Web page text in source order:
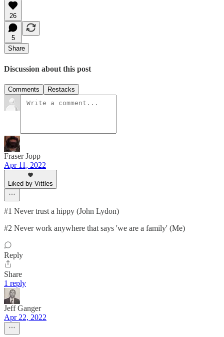
26
5
Share
Discussion about this post
Comments Restacks
Fraser Jopp
Apr 11, 2022
Liked by Vittles
#1 Never trust a hippy (John Lydon)
#2 Never work anywhere that says 'we are a family' (Me)
Reply
Share
1 reply
Jeff Ganger
Apr 22, 2022